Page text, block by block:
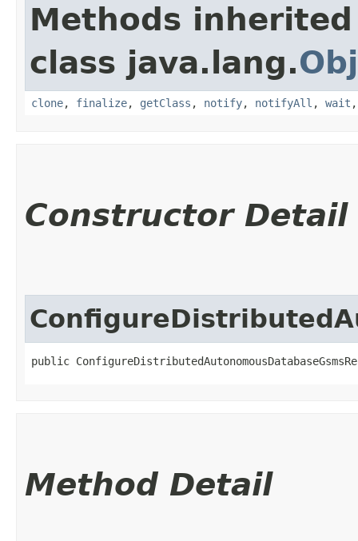
Methods
class java.lang.
clone, finalize, getClass , notify, notifyAll , wait
Constructor Detail
public
Method Detail